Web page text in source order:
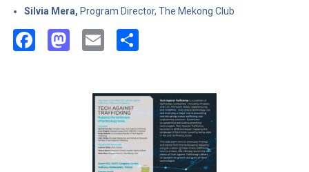
Silvia Mera, Program Director, The Mekong Club
Facebook
Mastodon
Email